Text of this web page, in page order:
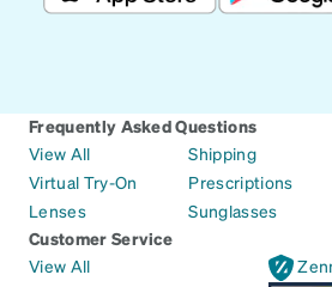
Frequently Asked Questions
View All
Virtual Try-On
Lenses
Shipping
Prescriptions
Sunglasses
Customer Service
View All